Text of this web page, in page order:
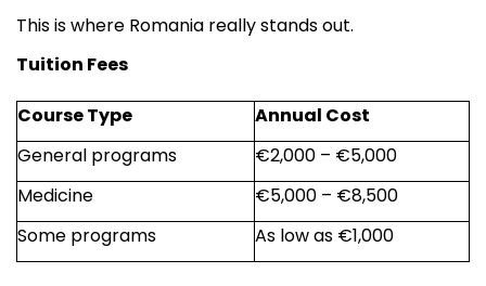
This is where Romania really stands out.
Tuition Fees
Course Type
Annual Cost
General programs
€2,000 – €5,000
Medicine
€5,000 – €8,500
Some programs
As low as €1,000